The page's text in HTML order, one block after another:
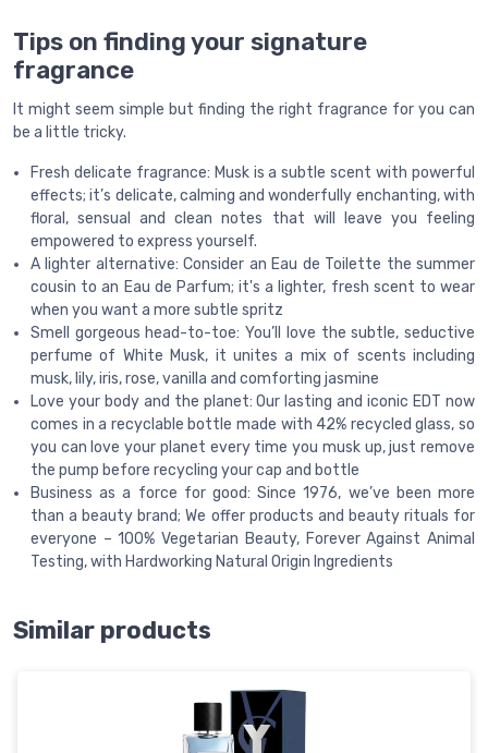
Tips on finding your signature
fragrance
It might seem simple but finding the right fragrance for you can
be a little tricky.
Fresh delicate fragrance: Musk is a subtle scent with powerful
effects; it’s delicate, calming and wonderfully enchanting, with
floral, sensual and clean notes that will leave you feeling
empowered to express yourself.
A lighter alternative: Consider an Eau de Toilette the summer
cousin to an Eau de Parfum; it's a lighter, fresh scent to wear
when you want a more subtle spritz
Smell gorgeous head-to-toe: You’ll love the subtle, seductive
perfume of White Musk, it unites a mix of scents including
musk, lily, iris, rose, vanilla and comforting jasmine
Love your body and the planet: Our lasting and iconic EDT now
comes in a recyclable bottle made with 42% recycled glass, so
you can love your planet every time you musk up, just remove
the pump before recycling your cap and bottle
Business as a force for good: Since 1976, we’ve been more
than a beauty brand; We offer products and beauty rituals for
everyone – 100% Vegetarian Beauty, Forever Against Animal
Testing, with Hardworking Natural Origin Ingredients
Similar products